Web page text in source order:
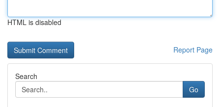
HTML is disabled
Report Page
Search
Go